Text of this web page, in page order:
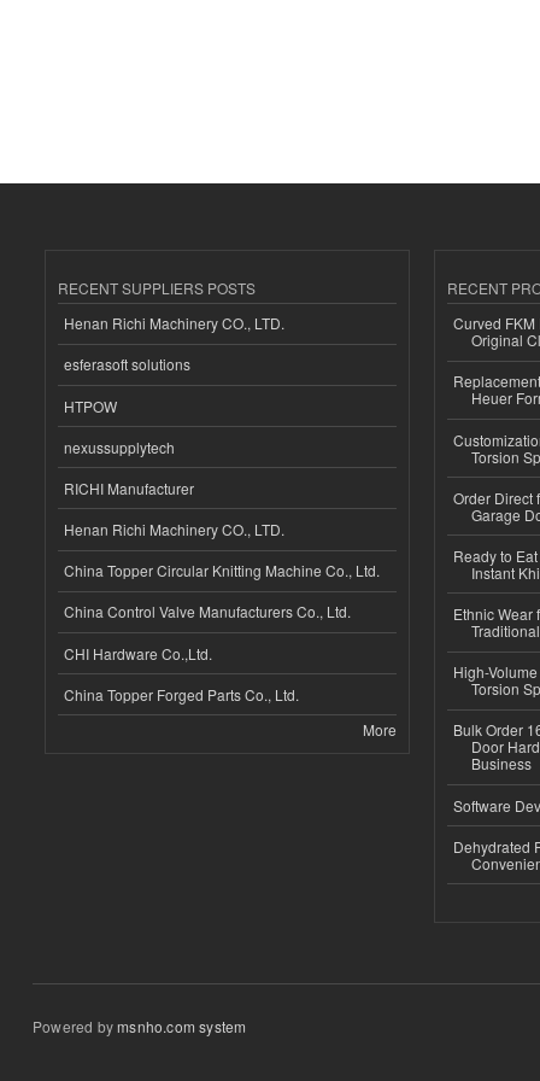
RECENT SUPPLIERS POSTS
Henan Richi Machinery CO., LTD.
esferasoft solutions
HTPOW
nexussupplytech
RICHI Manufacturer
Henan Richi Machinery CO., LTD.
China Topper Circular Knitting Machine Co., Ltd.
China Control Valve Manufacturers Co., Ltd.
CHI Hardware Co.,Ltd.
China Topper Forged Parts Co., Ltd.
More
RECENT
Curved
Original
Heuer
Torsion
Order Direct
Garage
Ready to
Instant
Ethnic Wear
High-
Torsion
Bulk Order
Door
Business
Software
Dehydrated
Powered bymsnho.com system